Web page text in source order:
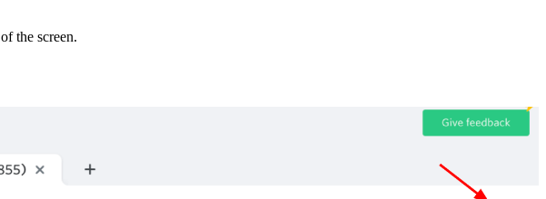
the screen.